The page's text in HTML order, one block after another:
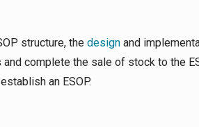
structure, the design and
complete the sale of stock to the
an ESOP.